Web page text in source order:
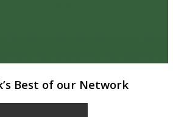
Best of our Network